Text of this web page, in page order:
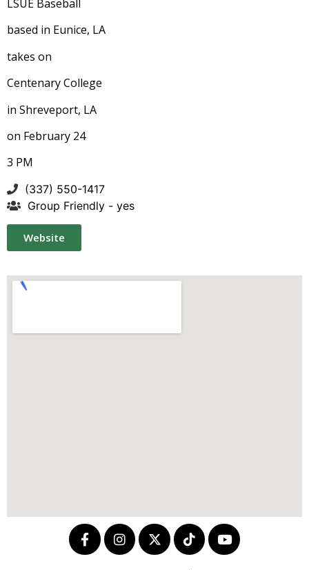
LSUE Baseball
based in Eunice, LA
takes on
Centenary College
in Shreveport, LA
on February 24
3 PM
(337) 550-1417
Group Friendly - yes
Website